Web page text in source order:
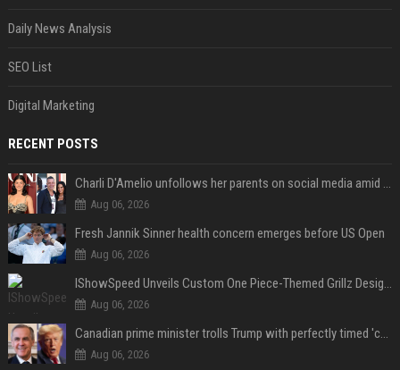
Daily News Analysis
SEO List
Digital Marketing
RECENT POSTS
Charli D'Amelio unfollows her parents on social media amid rumors of a family rift
Aug 06, 2026
Fresh Jannik Sinner health concern emerges before US Open
Aug 06, 2026
IShowSpeed Unveils Custom One Piece-Themed Grillz Designed by Johnny Dang
Aug 06, 2026
Canadian prime minister trolls Trump with perfectly timed 'conspiracy' crack
Aug 06, 2026